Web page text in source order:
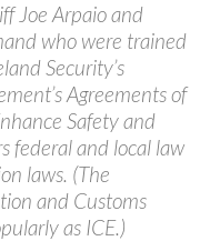
Joe Arpaio and
who were trained
Security’s
Agreements of
Safety and
federal and local law
laws. (The
and Customs
as ICE.)